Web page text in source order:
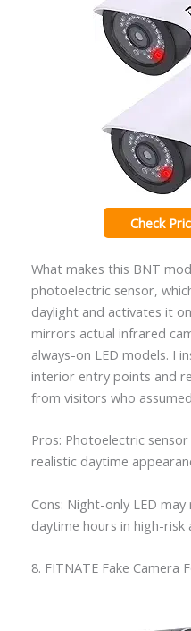
Check
What makes this BNT
photoelectric sensor,
daylight and activates it
mirrors actual infrared
always-on LED models. I
interior entry points and
from visitors who
Pros: Photoelectric
realistic daytime
Cons: Night-only LED
daytime hours in high-risk
8. FITNATE Fake Camera